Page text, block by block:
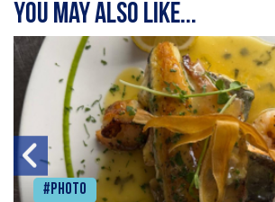
You may also like...
#Photo